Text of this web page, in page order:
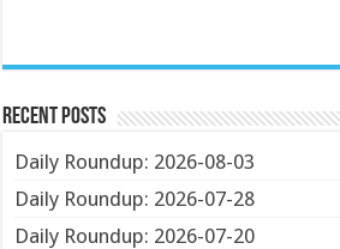
Recent Posts
Daily Roundup: 2026-08-03
Daily Roundup: 2026-07-28
Daily Roundup: 2026-07-20